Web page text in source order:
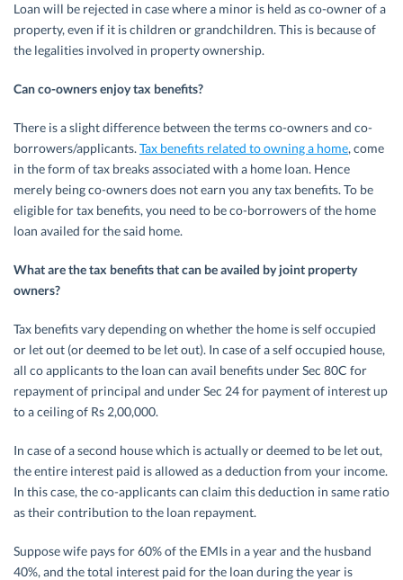
Loan will be rejected in case where a minor is held as co-owner of a
property, even if it is children or grandchildren. This is because of
the legalities involved in property ownership.
Can co-owners enjoy tax benefits?
There is a slight difference between the terms co-owners and co-
borrowers/applicants. Tax benefits related to owning a home, come
in the form of tax breaks associated with a home loan. Hence
merely being co-owners does not earn you any tax benefits. To be
eligible for tax benefits, you need to be co-borrowers of the home
loan availed for the said home.
What are the tax benefits that can be availed by joint property
owners?
Tax benefits vary depending on whether the home is self occupied
or let out (or deemed to be let out). In case of a self occupied house,
all co applicants to the loan can avail benefits under Sec 80C for
repayment of principal and under Sec 24 for payment of interest up
to a ceiling of Rs 2,00,000.
In case of a second house which is actually or deemed to be let out,
the entire interest paid is allowed as a deduction from your income.
In this case, the co-applicants can claim this deduction in same ratio
as their contribution to the loan repayment.
Suppose wife pays for 60% of the EMIs in a year and the husband
40%, and the total interest paid for the loan during the year is